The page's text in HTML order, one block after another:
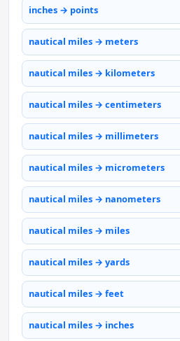
inches → points
nautical miles → meters
nautical miles → kilometers
nautical miles → centimeters
nautical miles → millimeters
nautical miles → micrometers
nautical miles → nanometers
nautical miles → miles
nautical miles → yards
nautical miles → feet
nautical miles → inches